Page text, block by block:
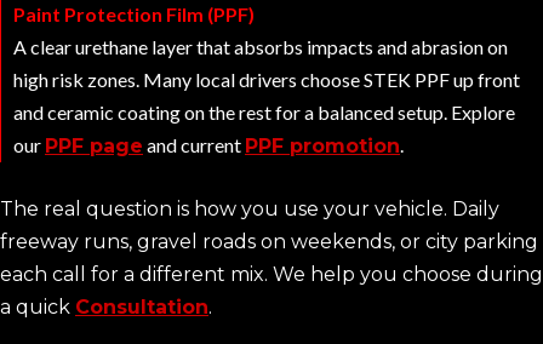
Paint Protection Film (PPF)
A clear urethane layer that absorbs impacts and abrasion on
high risk zones. Many local drivers choose STEK PPF up front
and ceramic coating on the rest for a balanced setup. Explore
our PPF page and current PPF promotion
The real question is how you use your vehicle. Daily
freeway runs, gravel roads on weekends, or city parking
each call for a different mix. We help you choose during
a quick Consultation.